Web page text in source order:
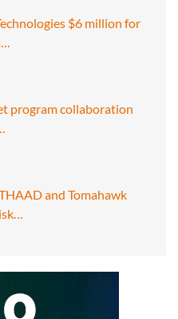
$6 million for
program collaboration
and Tomahawk